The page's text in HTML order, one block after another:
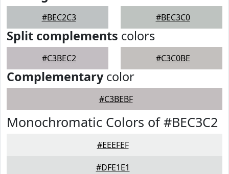
#BEC2C3 #BEC3C0
Split complements colors
#C3BEC2 #C3C0BE
Complementarycolor
#C3BEBF
Monochromatic Colors of #BEC3C2
#EEEFEF
#DFE1E1